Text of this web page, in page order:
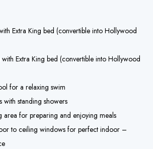
Extra King bed (convertible into Hollywood
Extra King bed (convertible into Hollywood
for a relaxing swim
with standing showers
area for preparing and enjoying meals
to ceiling windows for perfect indoor –